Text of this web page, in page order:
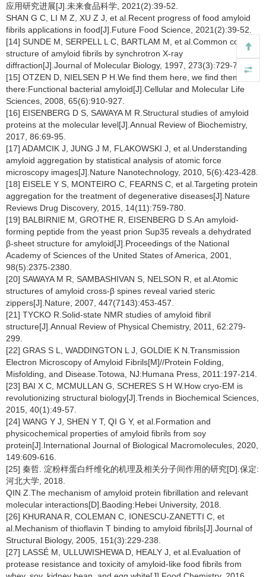
应用研究进展[J].未来食品科学, 2021(2):39-52.
SHAN G C, LI M Z, XU Z J, et al.Recent progress of food amyloid
fibrils applications in food[J].Future Food Science, 2021(2):39-52.
[14] SUNDE M, SERPELL L C, BARTLAM M, et al.Common core
structure of amyloid fibrils by synchrotron X-ray
diffraction[J].Journal of Molecular Biology, 1997, 273(3):729-739.
[15] OTZEN D, NIELSEN P H.We find them here, we find them
there:Functional bacterial amyloid[J].Cellular and Molecular Life
Sciences, 2008, 65(6):910-927.
[16] EISENBERG D S, SAWAYA M R.Structural studies of amyloid
proteins at the molecular level[J].Annual Review of Biochemistry,
2017, 86:69-95.
[17] ADAMCIK J, JUNG J M, FLAKOWSKI J, et al.Understanding
amyloid aggregation by statistical analysis of atomic force
microscopy images[J].Nature Nanotechnology, 2010, 5(6):423-428.
[18] EISELE Y S, MONTEIRO C, FEARNS C, et al.Targeting protein
aggregation for the treatment of degenerative diseases[J].Nature
Reviews Drug Discovery, 2015, 14(11):759-780.
[19] BALBIRNIE M, GROTHE R, EISENBERG D S.An amyloid-
forming peptide from the yeast prion Sup35 reveals a dehydrated
β-sheet structure for amyloid[J].Proceedings of the National
Academy of Sciences of the United States of America, 2001,
98(5):2375-2380.
[20] SAWAYA M R, SAMBASHIVAN S, NELSON R, et al.Atomic
structures of amyloid cross-β spines reveal varied steric
zippers[J].Nature, 2007, 447(7143):453-457.
[21] TYCKO R.Solid-state NMR studies of amyloid fibril
structure[J].Annual Review of Physical Chemistry, 2011, 62:279-
299.
[22] GRAS S L, WADDINGTON L J, GOLDIE K N.Transmission
Electron Microscopy of Amyloid Fibrils[M]//Protein Folding,
Misfolding, and Disease.Totowa, NJ:Humana Press, 2011:197-214.
[23] BAI X C, MCMULLAN G, SCHERES S H W.How cryo-EM is
revolutionizing structural biology[J].Trends in Biochemical Sciences,
2015, 40(1):49-57.
[24] WANG Y J, SHEN Y T, QI G Y, et al.Formation and
physicochemical properties of amyloid fibrils from soy
protein[J].International Journal of Biological Macromolecules, 2020,
149:609-616.
[25] 秦哲. 淀粉样蛋白纤维化的机理及相关分子间作用的研究[D].保定:
河北大学, 2018.
QIN Z.The mechanism of amyloid protein fibrillation and relevant
molecular interactions[D].Baoding:Hebei University, 2018.
[26] KHURANA R, COLEMAN C, IONESCU-ZANETTI C, et
al.Mechanism of thioflavin T binding to amyloid fibrils[J].Journal of
Structural Biology, 2005, 151(3):229-238.
[27] LASSÉ M, ULLUWISHEWA D, HEALY J, et al.Evaluation of
protease resistance and toxicity of amyloid-like food fibrils from